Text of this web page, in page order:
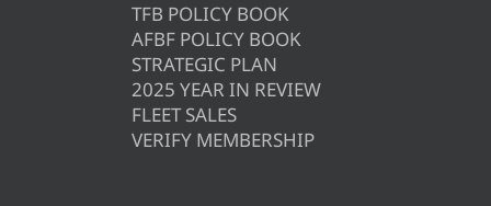
TFB POLICY BOOK
AFBF POLICY BOOK
STRATEGIC PLAN
2025 YEAR IN REVIEW
FLEET SALES
VERIFY MEMBERSHIP